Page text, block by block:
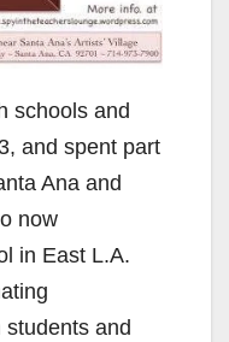
schools and
and spent part
Ana and
now
in East L.A.
and